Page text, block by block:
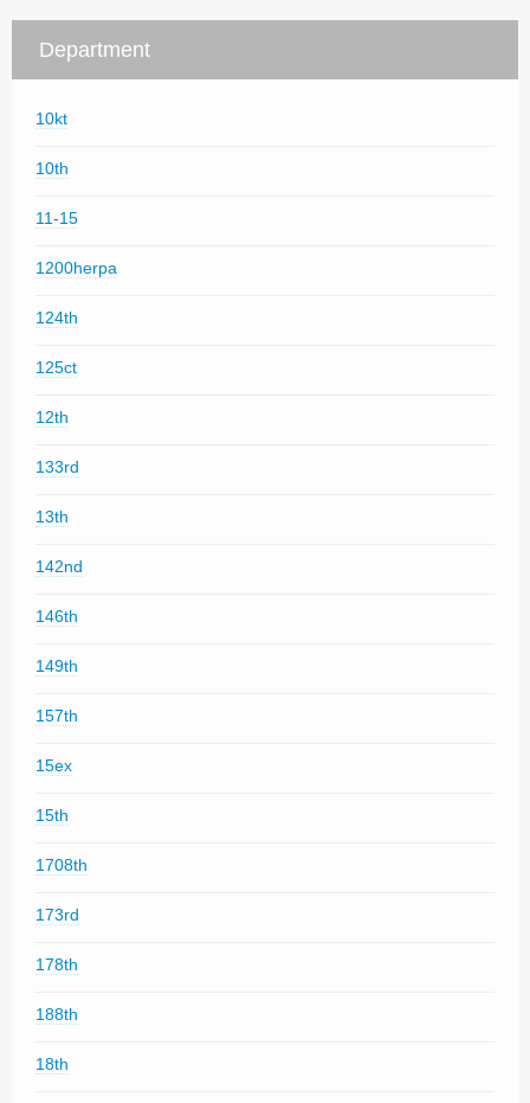
Department
10kt
10th
11-15
1200herpa
124th
125ct
12th
133rd
13th
142nd
146th
149th
157th
15ex
15th
1708th
173rd
178th
188th
18th